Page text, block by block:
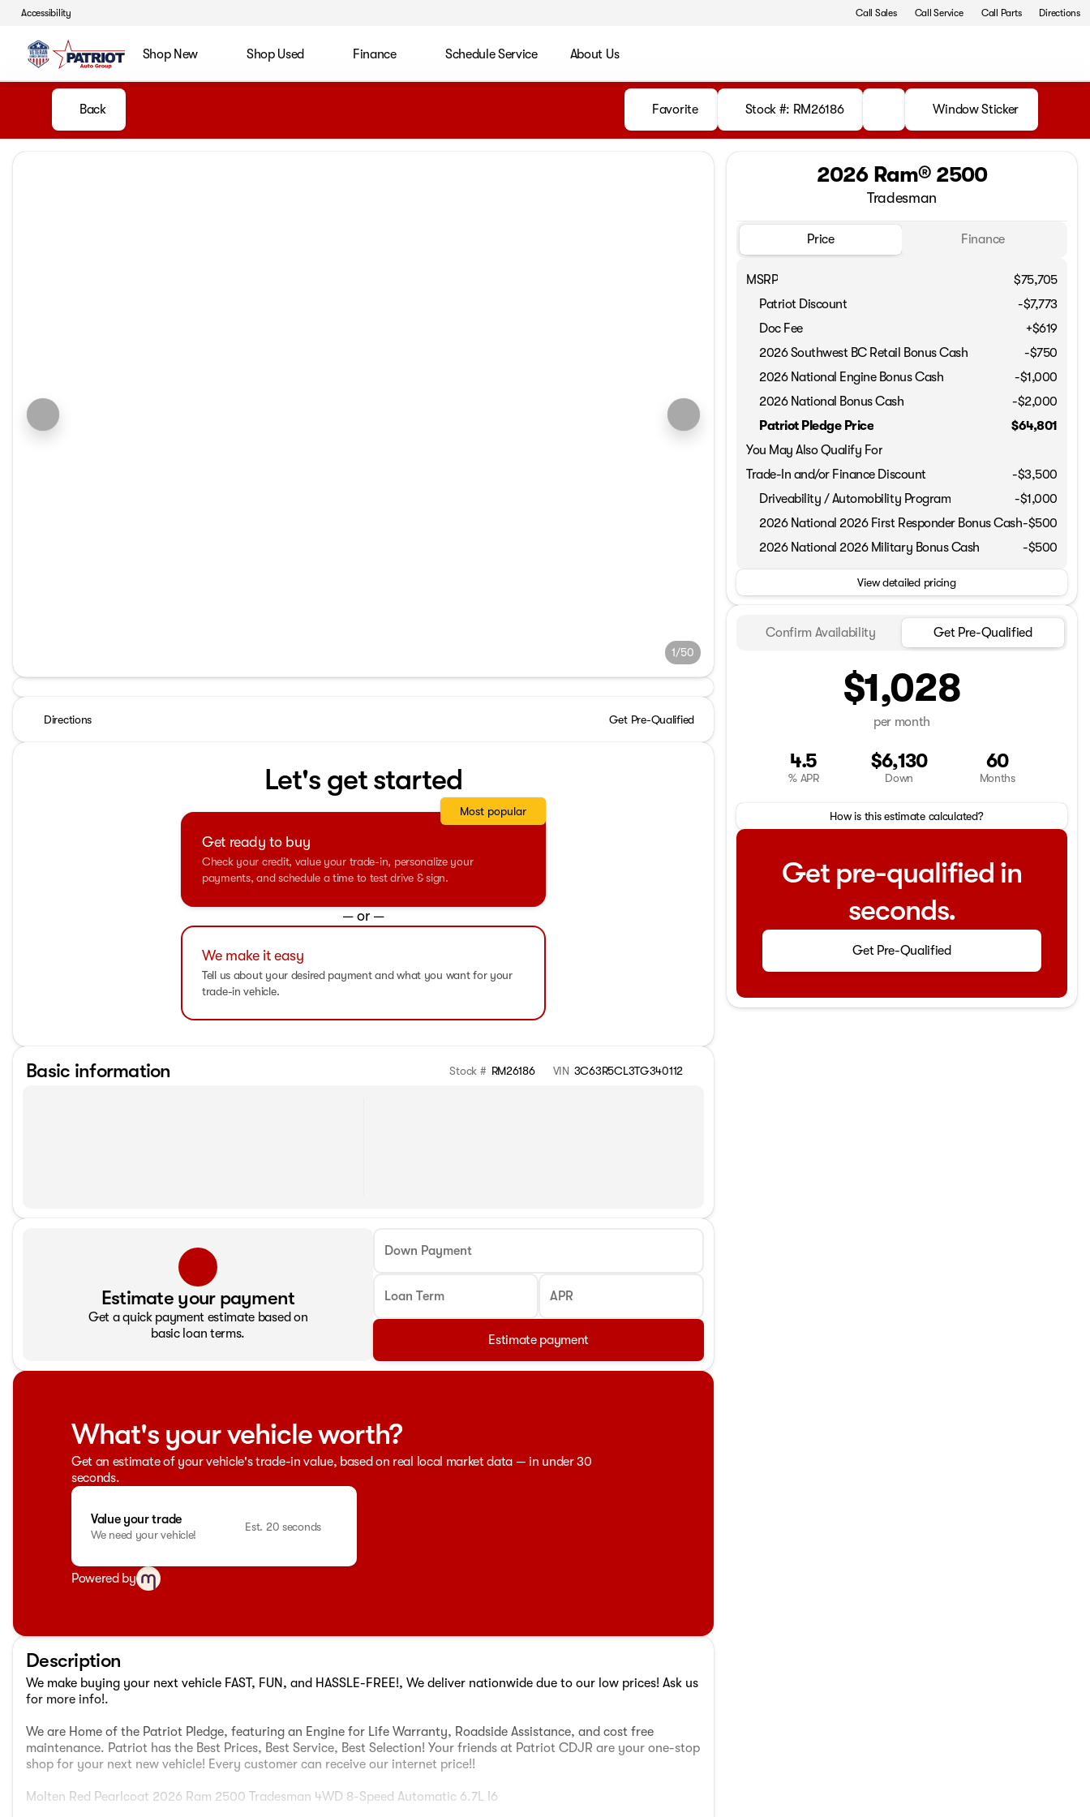
Accessibility Call Sales Call Service Call Parts Directions
Shop New Shop Used Finance Schedule Service About Us
Back Favorite Stock #: RM26186 Window Sticker
1/50
Directions Get Pre-Qualified
Let's get started
Get ready to buy
Check your credit, value your trade-in, personalize your
payments, and schedule a time to test drive & sign.
Most popular
— or —
We make it easy
Tell us about your desired payment and what you want for your
trade-in vehicle.
Basic information Stock # RM26186 VIN 3C63R5CL3TG340112
Estimate your payment
Get a quick payment estimate based on
basic loan terms.
Down Payment
Loan Term APR
Estimate payment
What's your vehicle worth?
Get an estimate of your vehicle's trade-in value, based on real local market data — in under 30
seconds.
Value your trade
We need your vehicle!
Est. 20 seconds
Powered by
Description
We make buying your next vehicle FAST, FUN, and HASSLE-FREE!, We deliver nationwide due to our low prices! Ask us
for more info!.
We are Home of the Patriot Pledge, featuring an Engine for Life Warranty, Roadside Assistance, and cost free
maintenance. Patriot has the Best Prices, Best Service, Best Selection! Your friends at Patriot CDJR are your one-stop
shop for your next new vehicle! Every customer can receive our internet price!!
Molten Red Pearlcoat 2026 Ram 2500 Tradesman 4WD 8-Speed Automatic 6.7L I6
2026 Ram® 2500
Tradesman
Price Finance
MSRP
$75,705
Patriot Discount
-$7,773
Doc Fee
+$619
2026 Southwest BC Retail Bonus Cash
-$750
2026 National Engine Bonus Cash
-$1,000
2026 National Bonus Cash
-$2,000
Patriot Pledge Price
$64,801
You May Also Qualify For
Trade-In and/or Finance Discount
-$3,500
Driveability / Automobility Program
-$1,000
2026 National 2026 First Responder Bonus Cash-$500
2026 National 2026 Military Bonus Cash
-$500
View detailed pricing
Confirm Availability Get Pre-Qualified
$1,028
per month
4.5
% APR
$6,130
Down
60
Months
How is this estimate calculated?
Get pre-qualified in
seconds.
Get Pre-Qualified